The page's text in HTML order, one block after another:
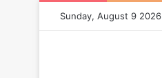
Sunday, August 9 2026